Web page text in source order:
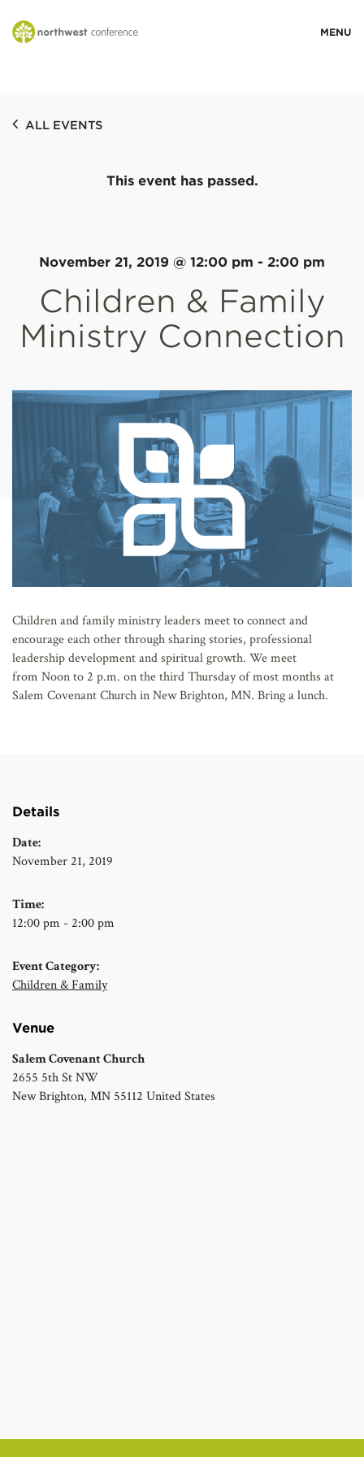
STORIES
RESOURCES
ALL EVENTS
This event has passed.
November 21, 2019 @ 12:00 pm - 2:00 pm
Children & Family
Ministry Connection
Children and family ministry leaders meet to connect and
encourage each other through sharing stories, professional
leadership development and spiritual growth. We meet
from Noon to 2 p.m. on the third Thursday of most months at
Salem Covenant Church in New Brighton, MN. Bring a lunch.
Details
Date:
November 21, 2019
Time:
12:00 pm - 2:00 pm
Event Category:
Children & Family
Venue
Salem Covenant Church
2655 5th St NW
New Brighton, MN 55112 United States